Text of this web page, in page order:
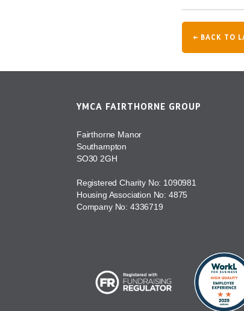
← BACK TO
YMCA FAIRTHORNE GROUP
Fairthorne Manor
Southampton
SO30 2GH
Registered Charity No: 1090981
Housing Association No: 4875
Company No: 4336719